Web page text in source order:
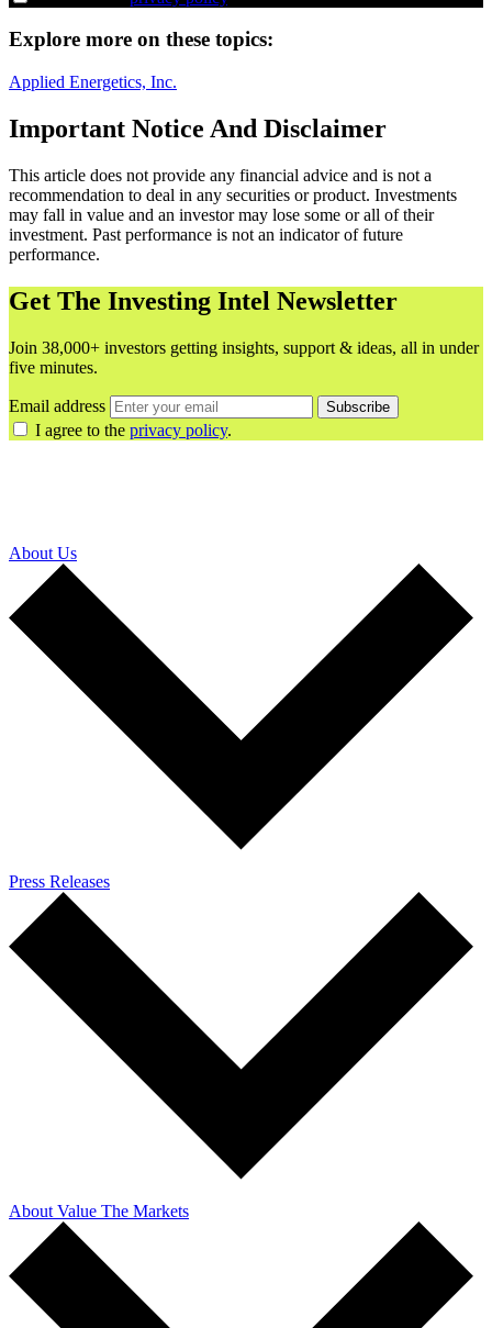
Explore more on these topics:
Applied Energetics, Inc.
Important Notice And Disclaimer
This article does not provide any financial advice and is not a
recommendation to deal in any securities or product. Investments
may fall in value and an investor may lose some or all of their
investment. Past performance is not an indicator of future
performance.
Get The Investing Intel Newsletter
Join 38,000+ investors getting insights, support & ideas, all in under
five minutes.
Email address Subscribe
I agree to the privacy policy.
About Us
Press Releases
About Value The Markets